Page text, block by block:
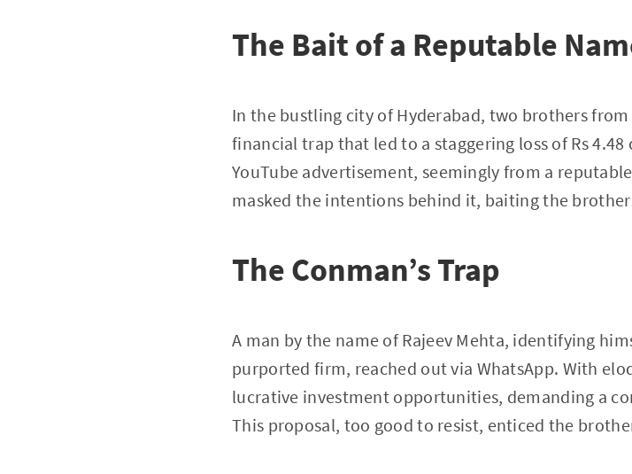
The Bait of a Reputable
In the bustling city of Hyderabad, two brothers
financial trap that led to a staggering loss of Rs
YouTube advertisement, seemingly from a
masked the intentions behind it, baiting the
The Conman’s Trap
A man by the name of Rajeev Mehta, identifying
purported firm, reached out via WhatsApp. With
lucrative investment opportunities, demanding a
This proposal, too good to resist, enticed the